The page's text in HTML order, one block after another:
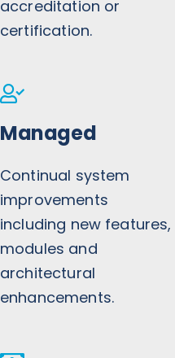
accreditation or
certification.
Managed
Continual system
improvements
including new features,
modules and
architectural
enhancements.